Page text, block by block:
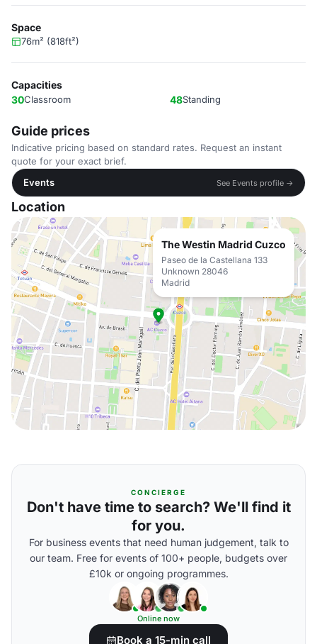
Space
76m² (818ft²)
Capacities
30Classroom 48Standing
Guide prices
Indicative pricing based on standard rates. Request an instant
quote for your exact brief.
Events
See Events profile →
Location
The Westin Madrid Cuzco
Paseo de la Castellana 133
Unknown 28046
Madrid
CONCIERGE
Don't have time to search? We'll find it
for you.
For business events that need human judgement, talk to
our team. Free for events of 100+ people, budgets over
£10k or ongoing programmes.
Online now
Book a 15-min call